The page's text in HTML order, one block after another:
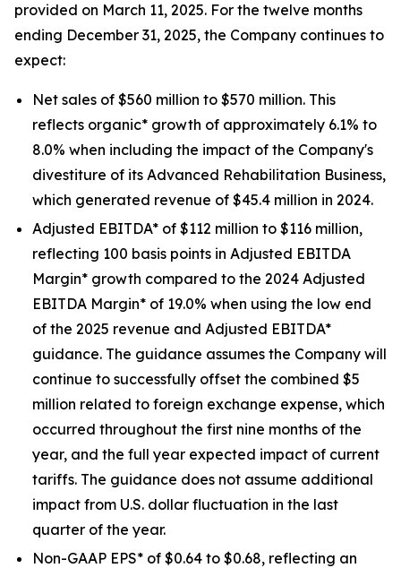
provided on March 11, 2025. For the twelve months
ending December 31, 2025, the Company continues to
expect:
Net sales of $560 million to $570 million. This
reflects organic* growth of approximately 6.1% to
8.0% when including the impact of the Company's
divestiture of its Advanced Rehabilitation Business,
which generated revenue of $45.4 million in 2024.
Adjusted EBITDA* of $112 million to $116 million,
reflecting 100 basis points in Adjusted EBITDA
Margin* growth compared to the 2024 Adjusted
EBITDA Margin* of 19.0% when using the low end
of the 2025 revenue and Adjusted EBITDA*
guidance. The guidance assumes the Company will
continue to successfully offset the combined $5
million related to foreign exchange expense, which
occurred throughout the first nine months of the
year, and the full year expected impact of current
tariffs. The guidance does not assume additional
impact from U.S. dollar fluctuation in the last
quarter of the year.
Non-GAAP EPS* of $0.64 to $0.68, reflecting an